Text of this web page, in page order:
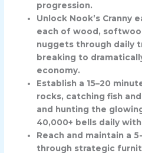
progression.
Unlock Nook’s Cranny
each of wood,
nuggets through daily
breaking to
economy.
Establish a 15–20
rocks, catching fish
and hunting the
40,000+ bells daily
Reach and maintain a
through strategic